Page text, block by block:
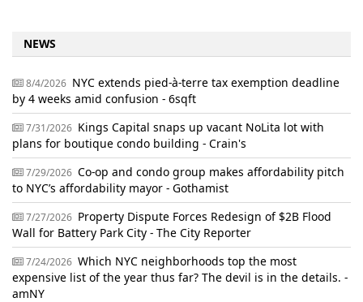
NEWS
8/4/2026 NYC extends pied-à-terre tax exemption deadline
by 4 weeks amid confusion - 6sqft
7/31/2026 Kings Capital snaps up vacant NoLita lot with
plans for boutique condo building - Crain's
7/29/2026 Co-op and condo group makes affordability pitch
to NYC’s affordability mayor - Gothamist
7/27/2026 Property Dispute Forces Redesign of $2B Flood
Wall for Battery Park City - The City Reporter
7/24/2026 Which NYC neighborhoods top the most
expensive list of the year thus far? The devil is in the details. -
amNY